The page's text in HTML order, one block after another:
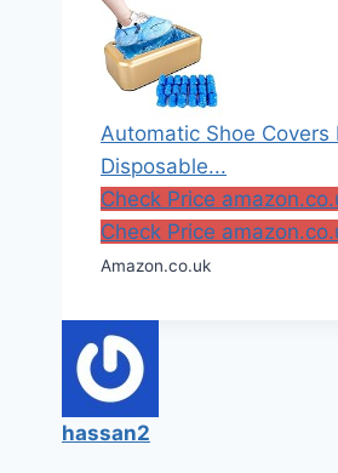
Automatic Shoe
Disposable...
Check Price
Check Price
Amazon.co.uk
hassan2